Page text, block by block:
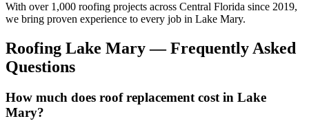
With over 1,000 roofing projects across Central Florida since 2019,
we bring proven experience to every job in Lake Mary.
Roofing Lake Mary— Frequently Asked
Questions
How much does roof replacement cost in Lake
Mary?